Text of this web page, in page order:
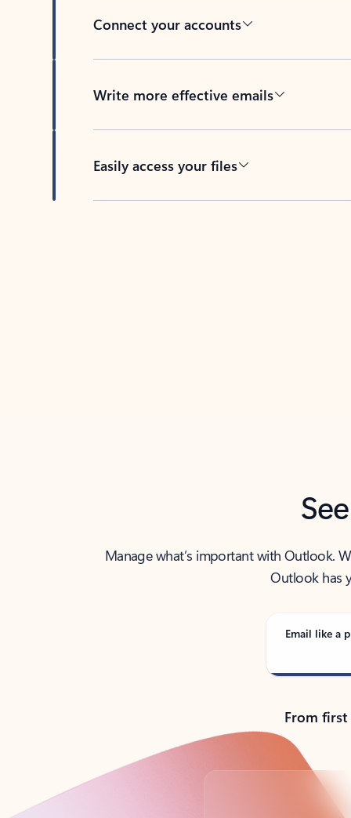
Connect your accounts
Write more effective emails
Easily access your files
Manage what’s important with Outlook.
Outlook has
Email like a
From